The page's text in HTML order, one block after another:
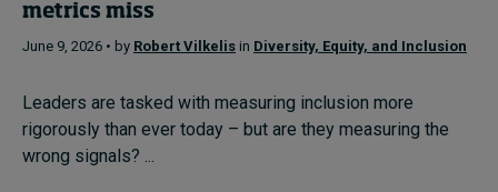
metrics miss
June 9, 2026 • by Robert Vilkelis in Diversity, Equity, and Inclusion
Leaders are tasked with measuring inclusion more
rigorously than ever today – but are they measuring the
wrong signals? ...